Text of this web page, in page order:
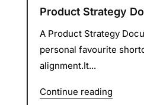
Product Strategy
A Product Strategy
personal favourite
alignment.It...
Continue reading